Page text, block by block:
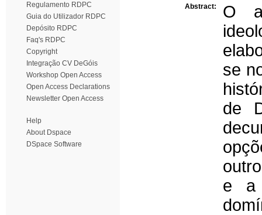
Regulamento RDPC
Guia do Utilizador RDPC
Depósito RDPC
Faq's RDPC
Copyright
Integração CV DeGóis
Workshop Open Access
Open Access Declarations
Newsletter Open Access
Help
About Dspace
DSpace Software
Abstract:
O
se
de
e a